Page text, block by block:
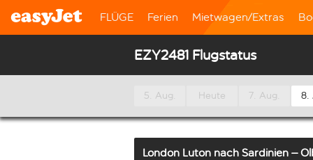
FLÜGE Ferien Mietwagen/Extras
EZY2481 Flugstatus
5. Aug. Heute 7. Aug. 8.
London Luton nach Sardinien –